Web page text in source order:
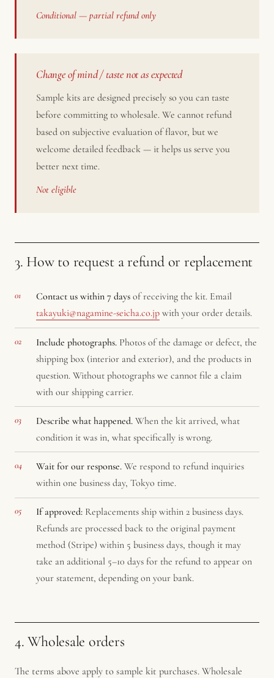
Conditional — partial refund only
Change of mind / taste not as expected
Sample kits are designed precisely so you can taste
before committing to wholesale. We cannot refund
based on subjective evaluation of flavor, but we
welcome detailed feedback — it helps us serve you
better next time.
Not eligible
3. How to request a refund or replacement
Contact us within 7 days of receiving the kit. Email
takayuki@nagamine-seicha.co.jp with your order details.
Include photographs. Photos of the damage or defect, the
shipping box (interior and exterior), and the products in
question. Without photographs we cannot file a claim
with our shipping carrier.
Describe what happened. When the kit arrived, what
condition it was in, what specifically is wrong.
Wait for our response. We respond to refund inquiries
within one business day, Tokyo time.
If approved: Replacements ship within 2 business days.
Refunds are processed back to the original payment
method (Stripe) within 5 business days, though it may
take an additional 5–10 days for the refund to appear on
your statement, depending on your bank.
4. Wholesale orders
The terms above apply to sample kit purchases. Wholesale